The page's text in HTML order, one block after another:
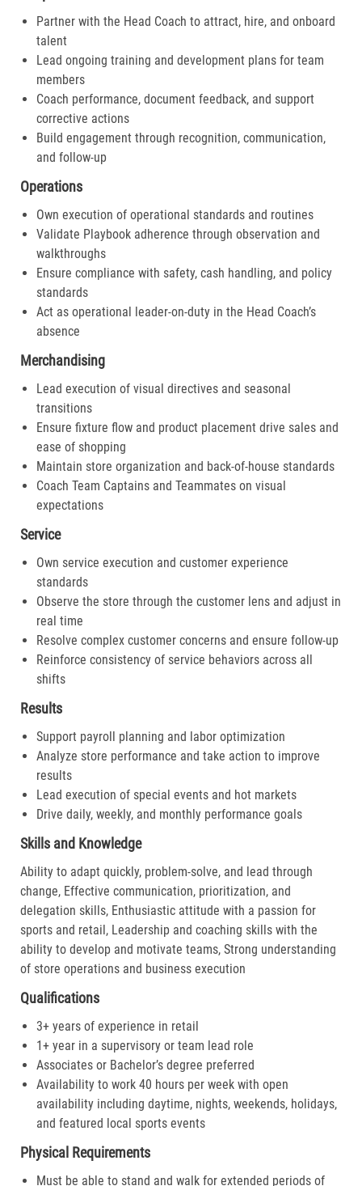
Partner with the Head Coach to attract, hire, and onboard
talent
Lead ongoing training and development plans for team
members
Coach performance, document feedback, and support
corrective actions
Build engagement through recognition, communication,
and follow-up
Operations
Own execution of operational standards and routines
Validate Playbook adherence through observation and
walkthroughs
Ensure compliance with safety, cash handling, and policy
standards
Act as operational leader-on-duty in the Head Coach’s
absence
Merchandising
Lead execution of visual directives and seasonal
transitions
Ensure fixture flow and product placement drive sales and
ease of shopping
Maintain store organization and back-of-house standards
Coach Team Captains and Teammates on visual
expectations
Service
Own service execution and customer experience
standards
Observe the store through the customer lens and adjust in
real time
Resolve complex customer concerns and ensure follow-up
Reinforce consistency of service behaviors across all
shifts
Results
Support payroll planning and labor optimization
Analyze store performance and take action to improve
results
Lead execution of special events and hot markets
Drive daily, weekly, and monthly performance goals
Skills and Knowledge
Ability to adapt quickly, problem-solve, and lead through
change, Effective communication, prioritization, and
delegation skills, Enthusiastic attitude with a passion for
sports and retail, Leadership and coaching skills with the
ability to develop and motivate teams, Strong understanding
of store operations and business execution
Qualifications
3+ years of experience in retail
1+ year in a supervisory or team lead role
Associates or Bachelor’s degree preferred
Availability to work 40 hours per week with open
availability including daytime, nights, weekends, holidays,
and featured local sports events
Physical Requirements
Must be able to stand and walk for extended periods of